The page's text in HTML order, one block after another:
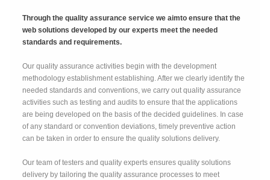
Through the quality assurance service we aimto ensure that the
web solutions developed by our experts meet the needed
standards and requirements.
Our quality assurance activities begin with the development
methodology establishment establishing. After we clearly identify the
needed standards and conventions, we carry out quality assurance
activities such as testing and audits to ensure that the applications
are being developed on the basis of the decided guidelines. In case
of any standard or convention deviations, timely preventive action
can be taken in order to ensure the quality solutions delivery.
Our team of testers and quality experts ensures quality solutions
delivery by tailoring the quality assurance processes to meet